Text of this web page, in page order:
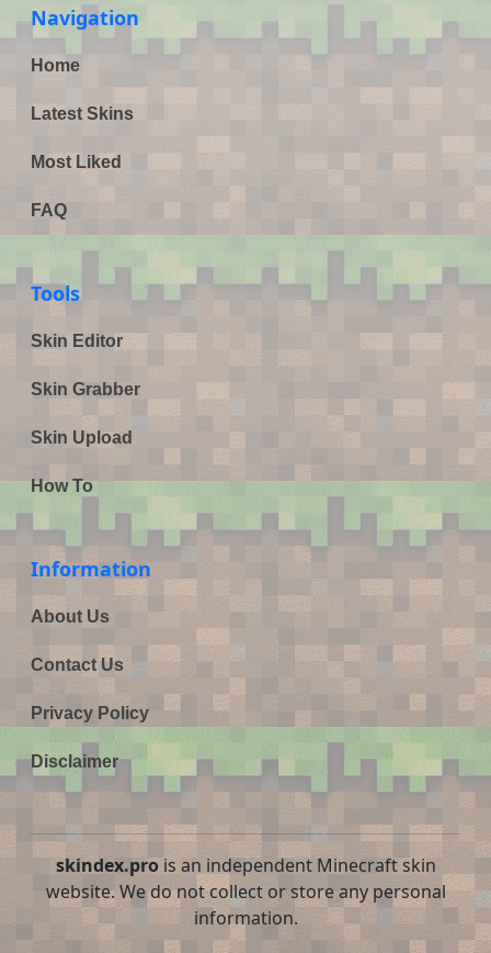
Navigation
Home
Latest Skins
Most Liked
FAQ
Tools
Skin Editor
Skin Grabber
Skin Upload
How To
Information
About Us
Contact Us
Privacy Policy
Disclaimer
skindex.prois an independent Minecraft skin
website. We do not collect or store any personal
information.